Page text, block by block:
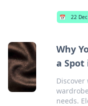
📅 22
Why
a Spot
needs.